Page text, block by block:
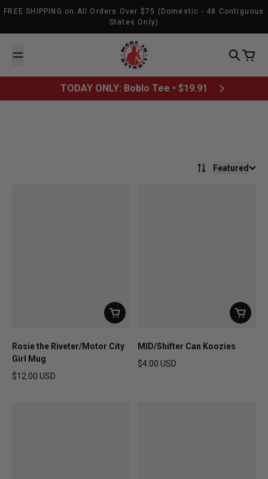
Skip to content
FREE SHIPPING on All Orders Over $75 (Domestic - 48 Contiguous
States Only)
Made In Detroit
Search
Cart
TODAY ONLY: Boblo Tee • $19.91
Featured
Rosie the Riveter/Motor City
Girl Mug
$12.00 USD
MID/Shifter Can Koozies
$4.00 USD